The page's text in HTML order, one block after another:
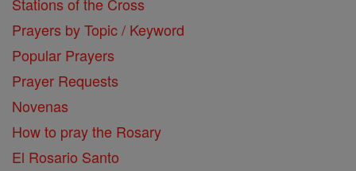
Prayers by Topic / Keyword
Popular Prayers
Prayer Requests
Novenas
How to pray the Rosary
El Rosario Santo